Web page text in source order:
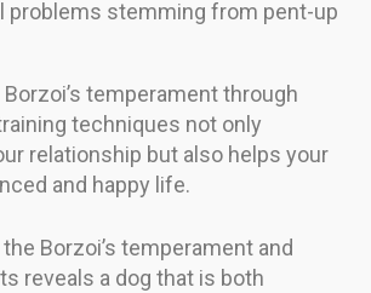
problems stemming from pent-up
temperament through
techniques not only
relationship but also helps your
and happy life.
Borzoi’s temperament and
reveals a dog that is both